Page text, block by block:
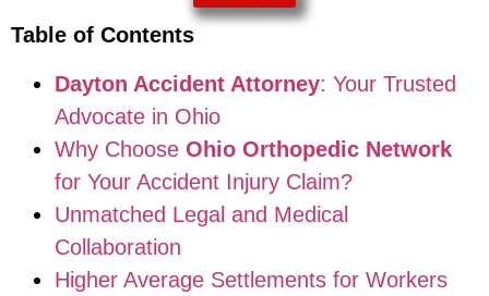
Table of Contents
Dayton Accident Attorney: Your Trusted
Advocate in Ohio
Why Choose Ohio Orthopedic Network
for Your Accident Injury Claim?
Unmatched Legal and Medical
Collaboration
Higher Average Settlements for Workers